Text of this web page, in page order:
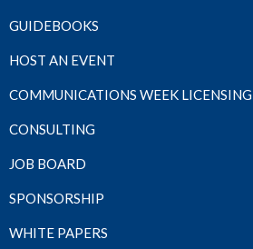
GUIDEBOOKS
HOST AN EVENT
COMMUNICATIONS WEEK LICENSING
CONSULTING
JOB BOARD
SPONSORSHIP
WHITE PAPERS